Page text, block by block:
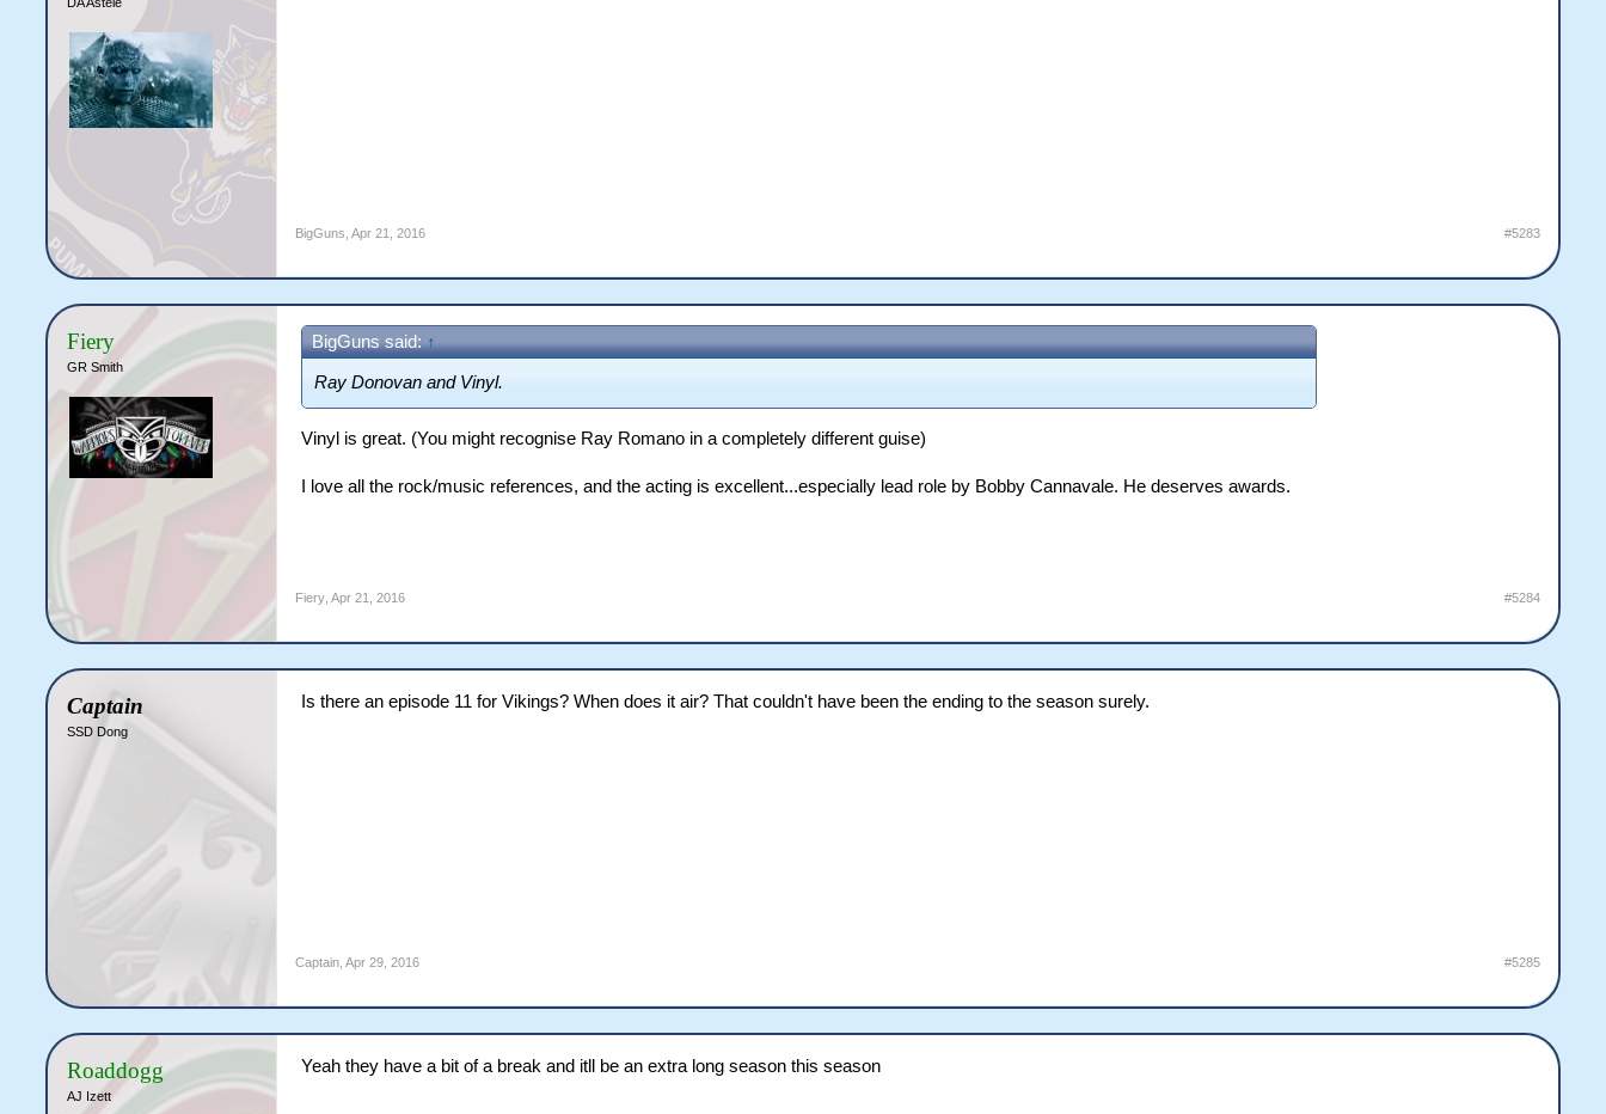
BigGuns Apr 21, 2016 #5283
Fiery
GR Smith
BigGuns said: ↑
Ray Donovan and Vinyl.
Vinyl is great. (You might recognise Ray Romano in a completely different guise)
I love all the rock/music references, and the acting is excellent...especially lead role by Bobby Cannavale. He deserves awards.
Fiery Apr 21, 2016 #5284
Captain
SSD Dong
Is there an episode 11 for Vikings? When does it air? That couldn't have been the ending to the season surely.
Captain Apr 29, 2016 #5285
Roaddogg
AJ Izett
Yeah they have a bit of a break and itll be an extra long season this season